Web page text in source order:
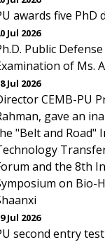
awards five PhD
Jul 2026
Public
of Ms.
Jul 2026
CEMB-PU
gave an
"Belt and Road"
and the 8th
on Bio-
Jul 2026
second entry